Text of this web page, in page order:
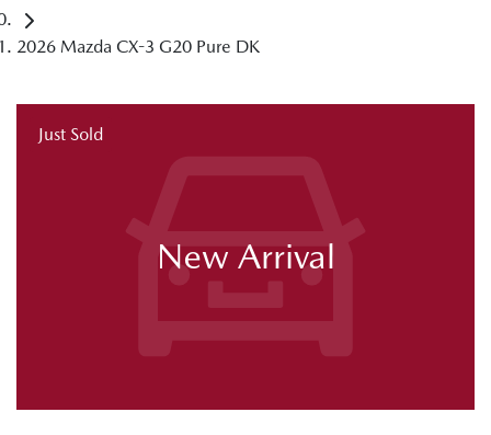
2026 Mazda CX-3 G20 Pure DK
Just Sold
New Arrival